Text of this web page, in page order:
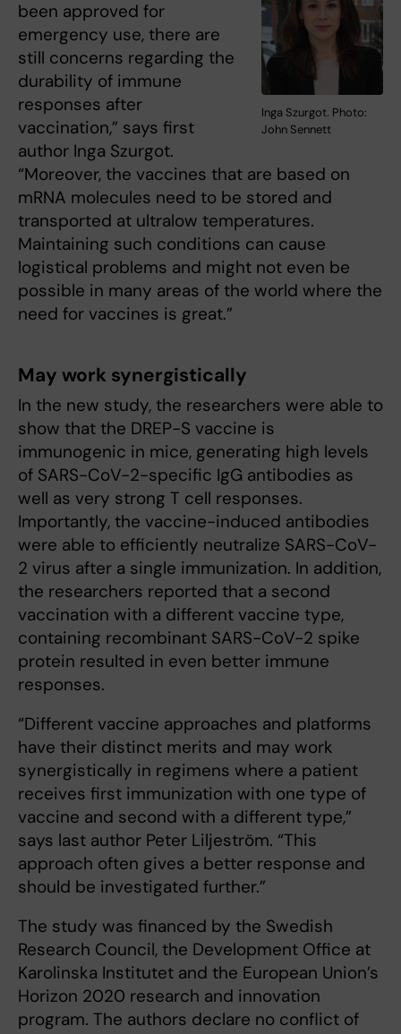
Inga Szurgot. Photo:
John Sennett
been approved for
emergency use, there are
still concerns regarding the
durability of immune
responses after
vaccination,” says first
author Inga Szurgot.
“Moreover, the vaccines that are based on
mRNA molecules need to be stored and
transported at ultralow temperatures.
Maintaining such conditions can cause
logistical problems and might not even be
possible in many areas of the world where the
need for vaccines is great.”
May work synergistically
In the new study, the researchers were able to
show that the DREP-S vaccine is
immunogenic in mice, generating high levels
of SARS-CoV-2-specific IgG antibodies as
well as very strong T cell responses.
Importantly, the vaccine-induced antibodies
were able to efficiently neutralize SARS-CoV-
2 virus after a single immunization. In addition,
the researchers reported that a second
vaccination with a different vaccine type,
containing recombinant SARS-CoV-2 spike
protein resulted in even better immune
responses.
“Different vaccine approaches and platforms
have their distinct merits and may work
synergistically in regimens where a patient
receives first immunization with one type of
vaccine and second with a different type,”
says last author Peter Liljeström. “This
approach often gives a better response and
should be investigated further.”
The study was financed by the Swedish
Research Council, the Development Office at
Karolinska Institutet and the European Union’s
Horizon 2020 research and innovation
program. The authors declare no conflict of